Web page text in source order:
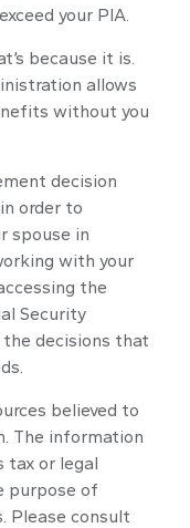
your PIA.
because it is.
allows
without you
decision
order to
spouse in
with your
the
Security
decisions that
believed to
The information
tax or legal
purpose of
Please consult